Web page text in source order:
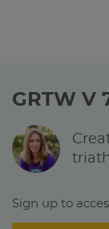
GRTW V
Sign up to